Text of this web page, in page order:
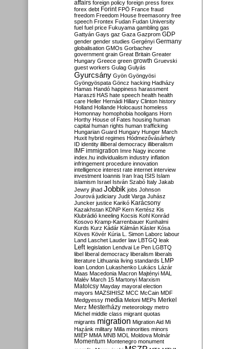
affairs foreign policy foreign press forex
forex debt Forint FPÖ France fraud
freedom Freedom House freemasonry free
speech Frontex Fudan Fudan University
fuel fuel price Fukuyama gambling gas
Gattyán Gays gaz Gaza Gazprom GDP
gender gender studies Gergényi Germany
globalisation GMOs Gorbachev
government grain Great Britain Greater
Hungary Greece green growth Gruevski
guest workers Gulag Gulyás
Gyurcsány Gyön Gyöngyösi
Gyöngyöspata Göncz hacking Hadházy
Hamas Handó happiness harassment
Haraszti HAS hate speech health health
care Heller Hernádi Hillary Clinton history
Holland Hollande Holocaust homeless
Homonnay homophobia hooligans Horn
Horthy House of Fates housing human
capital human rights human trafficking
Hungarian Guard Hungary Hunger March
Huxit hybrid regimes Hódmezővásárhely
ID identity illiberal democracy illiberalism
IMF immigration Imre Nagy income
index.hu individualism industry inflation
infringement procedure innovation
intelligence interest rate internet interview
investment Ioannis Iran Iraq ISIS Islam
islamism Israel István Szabó Italy Jakab
Jewry jihad Jobbik jobs Johnson
Jourová judiciary Judit Varga Juhász
Juncker justice Karikó Karácsony
Kazakhstan KDNP Kern Kertész Kis
Klubrádió kneeling Kocsis Kohl Konrád
Kosovo Kramp-Karrenbauer Kunhalmi
Kurds Kurz Kádár Kálmán Kásler Kósa
Köves Kövér Kúria L. Simon Laborc labour
Land Laschet Lauder law LBTGQ leak
Left legislation Lendvai Le Pen LGBTQ
libel liberal democracy liberalism liberals
literature Lithuania living standards LMP
loan London Lukashenko Lukács Lázár
Maas Macedonia Macron Majtényi MAL
Malév March 15 Martonyi Marxism
Matolcsy Mayday mayoral election
mayors MAZSIHISZ MCC McCain MDF
Medgyessy media Meloni MEPs Merkel
Merz Mesterházy meteorology metro
Michel middle class migrant quotas
migrants migration Migration Aid Mi
Hazánk military Milla minorities minors
MIÉP MMA MNB MOL Moldova Molnár
Momentum Montenegro monument